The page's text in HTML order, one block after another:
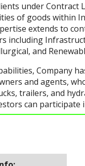
under Contract
of goods within
extends to
including
and
Company
and agents,
trailers, and
can participate